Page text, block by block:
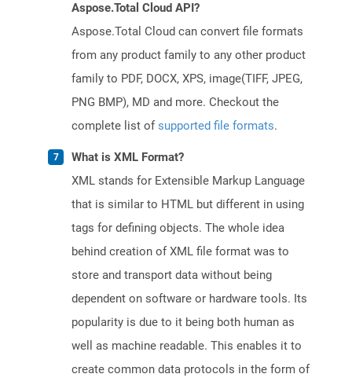
Aspose.Total Cloud API?
Aspose.Total Cloud can convert file formats
from any product family to any other product
family to PDF, DOCX, XPS, image(TIFF, JPEG,
PNG BMP), MD and more. Checkout the
complete list ofsupported file formats.
What is XML Format?
XML stands for Extensible Markup Language
that is similar to HTML but different in using
tags for defining objects. The whole idea
behind creation of XML file format was to
store and transport data without being
dependent on software or hardware tools. Its
popularity is due to it being both human as
well as machine readable. This enables it to
create common data protocols in the form of